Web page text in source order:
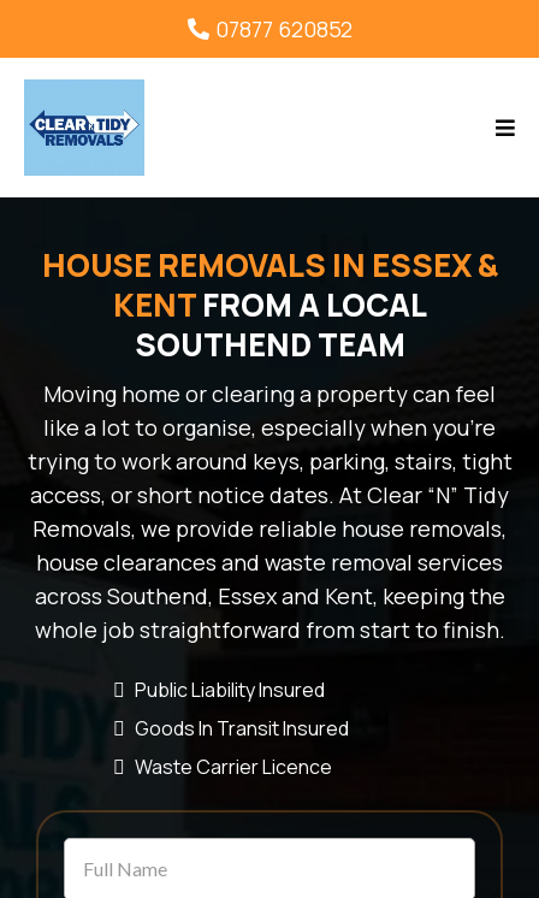
07877 620852
HOUSE REMOVALS IN ESSEX &
KENTFROM A LOCAL
SOUTHEND TEAM
Moving home or clearing a property can feel
like a lot to organise, especially when you’re
trying to work around keys, parking, stairs, tight
access, or short notice dates. At Clear “N” Tidy
Removals, we provide reliable house removals,
house clearances and waste removal services
across Southend, Essex and Kent, keeping the
whole job straightforward from start to finish.
Public Liability Insured
Goods In Transit Insured
Waste Carrier Licence